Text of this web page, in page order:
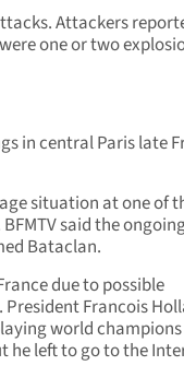
Attackers
one or two
in central Paris late
situation at one of
said the
Bataclan.
due to possible
Francois
world champions
he left to go to the